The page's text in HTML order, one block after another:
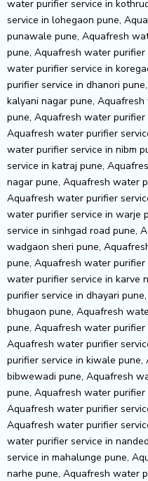
water purifier service in
service in lohegaon pune,
punawale pune, Aquafresh
pune, Aquafresh water
water purifier service in
purifier service in dhanori
kalyani nagar pune,
pune, Aquafresh water
Aquafresh water purifier
water purifier service in nibm
service in katraj pune,
nagar pune, Aquafresh water
Aquafresh water purifier
water purifier service in warje
service in sinhgad road pune,
wadgaon sheri pune,
pune, Aquafresh water
water purifier service in karve
purifier service in dhayari
bhugaon pune, Aquafresh
pune, Aquafresh water
Aquafresh water purifier
purifier service in kiwale
bibwewadi pune, Aquafresh
pune, Aquafresh water
Aquafresh water purifier
Aquafresh water purifier
water purifier service in
service in mahalunge pune,
narhe pune, Aquafresh water